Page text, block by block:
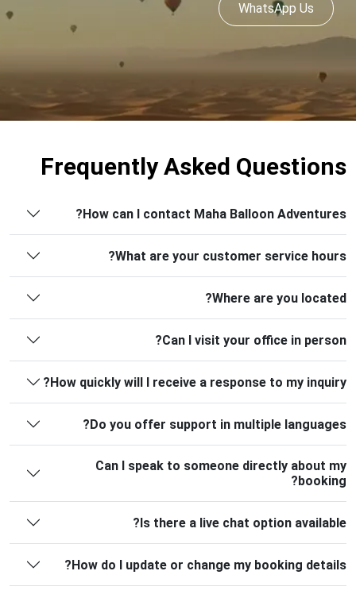
WhatsApp Us
Frequently Asked Questions
How can I contact Maha Balloon Adventures?
What are your customer service hours?
Where are you located?
Can I visit your office in person?
How quickly will I receive a response to my inquiry?
Do you offer support in multiple languages?
Can I speak to someone directly about my
booking?
Is there a live chat option available?
How do I update or change my booking details?